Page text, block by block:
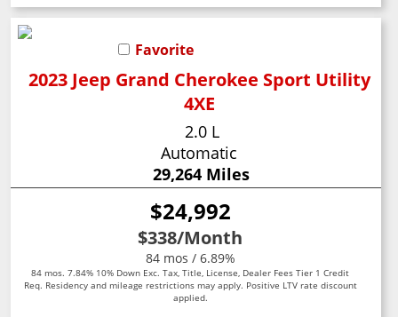
Favorite
2023 Jeep Grand Cherokee Sport Utility
4XE
2.0 L
Automatic
29,264 Miles
$24,992
$338/Month
84 mos / 6.89%
84 mos. 7.84% 10% Down Exc. Tax, Title, License, Dealer Fees Tier 1 Credit
Req. Residency and mileage restrictions may apply. Positive LTV rate discount
applied.